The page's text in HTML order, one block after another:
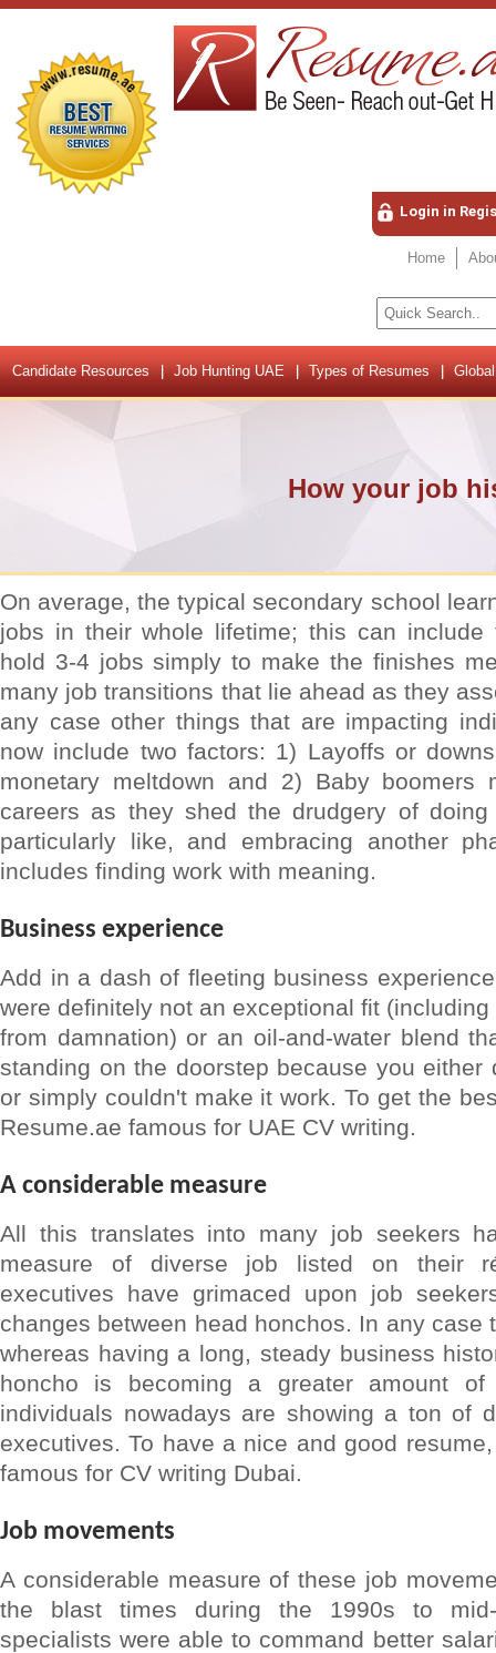
Login in
Home
Candidate Resources Job Hunting UAE Types of Resumes
How your job
On average, the typical secondary school
jobs in their whole lifetime; this can include
hold 3-4 jobs simply to make the finishes
many job transitions that lie ahead as they
any case other things that are impacting
now include two factors: 1) Layoffs or
monetary meltdown and 2) Baby boomers
careers as they shed the drudgery of
particularly like, and embracing another
includes finding work with meaning.
Business experience
Add in a dash of fleeting business
were definitely not an exceptional fit
from damnation) or an oil-and-water blend
standing on the doorstep because you either
or simply couldn't make it work. To get the
Resume.ae famous for UAE CV writing.
A considerable measure
All this translates into many job seekers
measure of diverse job listed on their
executives have grimaced upon job
changes between head honchos. In any case
whereas having a long, steady business
honcho is becoming a greater amount
individuals nowadays are showing a ton of
executives. To have a nice and good
famous for CV writing Dubai.
Job movements
A considerable measure of these job
the blast times during the 1990s to
specialists were able to command better